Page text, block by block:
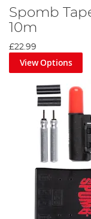
Spomb
10m
£22.99
View Options